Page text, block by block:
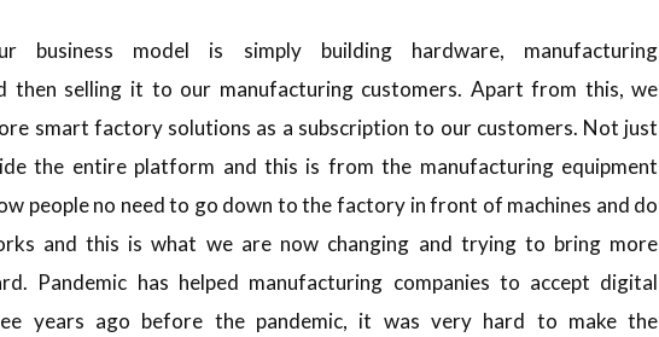
business model is simply building hardware, manufacturing
then selling it to our manufacturing customers. Apart from this, we
smart factory solutions as a subscription to our customers. Not just
the entire platform and this is from the manufacturing equipment
people no need to go down to the factory in front of machines and do
and this is what we are now changing and trying to bring more
Pandemic has helped manufacturing companies to accept digital
years ago before the pandemic, it was very hard to make the